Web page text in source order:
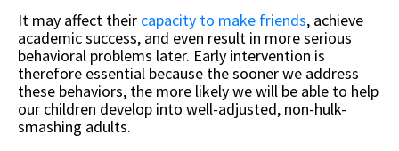
It may affect their capacity to make friends, achieve
academic success, and even result in more serious
behavioral problems later. Early intervention is
therefore essential because the sooner we address
these behaviors, the more likely we will be able to help
our children develop into well-adjusted, non-hulk-
smashing adults.